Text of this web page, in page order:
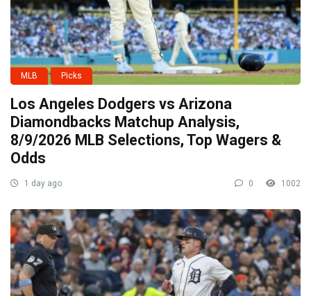
MLB Picks
Los Angeles Dodgers vs Arizona
Diamondbacks Matchup Analysis,
8/9/2026 MLB Selections, Top Wagers &
Odds
1 day ago 0 1002